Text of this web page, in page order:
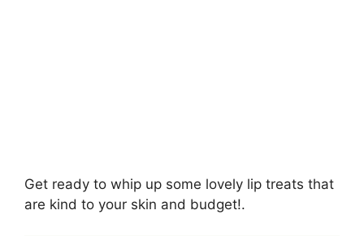
Get ready to whip up some lovely lip treats that
are kind to your skin and budget!.